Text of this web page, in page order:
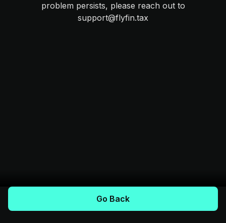
problem persists, please reach out to
support@flyfin.tax
Go Back